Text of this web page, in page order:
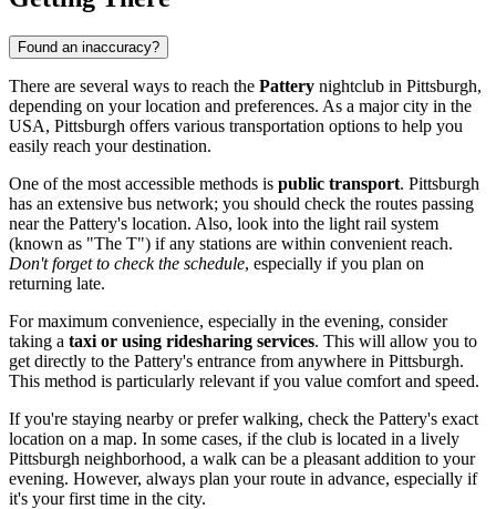
Found an inaccuracy?
There are several ways to reach the Pattery nightclub in Pittsburgh,
depending on your location and preferences. As a major city in the
USA, Pittsburgh offers various transportation options to help you
easily reach your destination.
One of the most accessible methods is public transport. Pittsburgh
has an extensive bus network; you should check the routes passing
near the Pattery's location. Also, look into the light rail system
(known as "The T") if any stations are within convenient reach.
Don't forget to check the schedule, especially if you plan on
returning late.
For maximum convenience, especially in the evening, consider
taking a taxi or using ridesharing services. This will allow you to
get directly to the Pattery's entrance from anywhere in Pittsburgh.
This method is particularly relevant if you value comfort and speed.
If you're staying nearby or prefer walking, check the Pattery's exact
location on a map. In some cases, if the club is located in a lively
Pittsburgh neighborhood, a walk can be a pleasant addition to your
evening. However, always plan your route in advance, especially if
it's your first time in the city.